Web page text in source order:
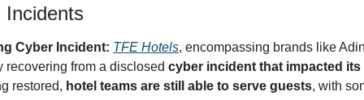
Cyber Incident: TFE Hotels, encompassing brands like
recovering from a disclosed cyber incident that impacted
restored, hotel teams are still able to serve guests, with